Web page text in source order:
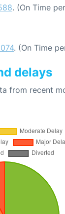
. (On Time
. (On Time
delays
from recent